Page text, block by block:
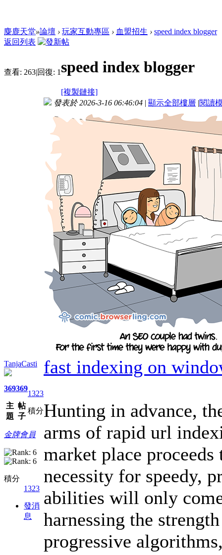
麋鹿天堂»論壇 › 玩家互動專區 › 血盟招生 › speed index blogger
返回列表
查看: 263|回復: 1 speed index blogger
[複製鏈接]
TanjaCasti
369
主
題
369
帖
子
1323
積分
金牌會員
積分
1323
發消
息
發表於 2026-3-16 06:46:04 | 顯示全部樓層 |閱讀
fast indexing on
Hunting in advance,
arms of rapid url
market place
necessity for speedy,
abilities will only
harnessing the
progressive